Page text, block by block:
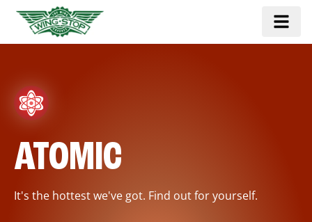
ATOMIC
It's the hottest we've got. Find out for yourself.